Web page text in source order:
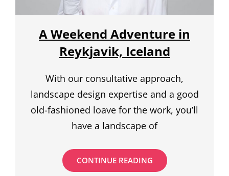
A Weekend Adventure in
Reykjavik, Iceland
With our consultative approach,
landscape design expertise and a good
old-fashioned loave for the work, you’ll
have a landscape of
CONTINUE READINGA
WEEKEND